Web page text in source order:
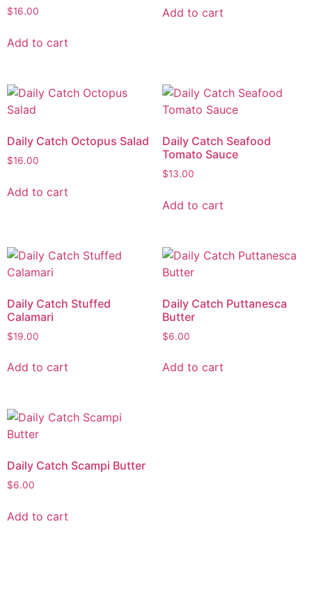
$16.00
Add to cart
Add to cart
Daily Catch Octopus Salad
$16.00
Add to cart
Daily Catch Seafood
Tomato Sauce
$13.00
Add to cart
Daily Catch Stuffed
Calamari
$19.00
Add to cart
Daily Catch Puttanesca
Butter
$6.00
Add to cart
Daily Catch Scampi Butter
$6.00
Add to cart